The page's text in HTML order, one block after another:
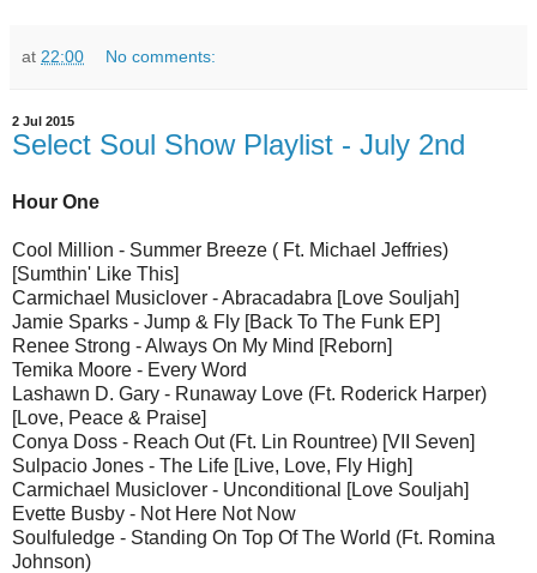
at 22:00 No comments:
2 Jul 2015
Select Soul Show Playlist - July 2nd
Hour One
Cool Million - Summer Breeze ( Ft. Michael Jeffries)
[Sumthin' Like This]
Carmichael Musiclover - Abracadabra [Love Souljah]
Jamie Sparks - Jump & Fly [Back To The Funk EP]
Renee Strong - Always On My Mind [Reborn]
Temika Moore - Every Word
Lashawn D. Gary - Runaway Love (Ft. Roderick Harper)
[Love, Peace & Praise]
Conya Doss - Reach Out (Ft. Lin Rountree) [VII Seven]
Sulpacio Jones - The Life [Live, Love, Fly High]
Carmichael Musiclover - Unconditional [Love Souljah]
Evette Busby - Not Here Not Now
Soulfuledge - Standing On Top Of The World (Ft. Romina
Johnson)